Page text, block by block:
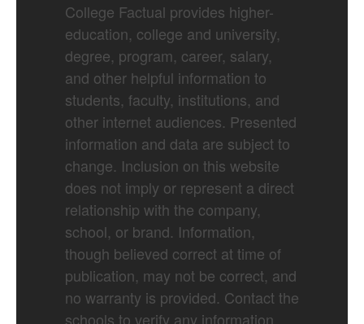
College Factual provides higher-
education, college and university,
degree, program, career, salary,
and other helpful information to
students, faculty, institutions, and
other internet audiences. Presented
information and data are subject to
change. Inclusion on this website
does not imply or represent a direct
relationship with the company,
school, or brand. Information,
though believed correct at time of
publication, may not be correct, and
no warranty is provided. Contact the
schools to verify any information